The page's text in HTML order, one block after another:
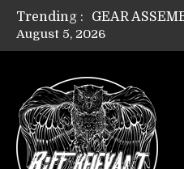
Trending :
August 5, 2026